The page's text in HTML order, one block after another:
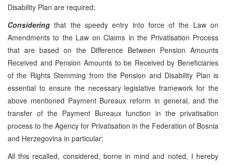
Disability Plan are required;
Considering that the speedy entry into force of the Law on
Amendments to the Law on Claims in the Privatisation Process
that are based on the Difference Between Pension Amounts
Received and Pension Amounts to be Received by Beneficiaries
of the Rights Stemming from the Pension and Disability Plan is
essential to ensure the necessary legislative framework for the
above mentioned Payment Bureaux reform in general, and the
transfer of the Payment Bureaux function in the privatisation
process to the Agency for Privatisation in the Federation of Bosnia
and Herzegovina in particular;
All this recalled, considered, borne in mind and noted, I hereby